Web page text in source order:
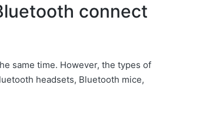
connect
same time. However, the types of
headsets, Bluetooth mice,